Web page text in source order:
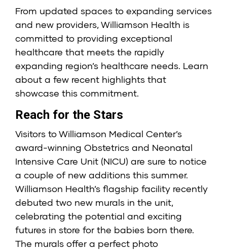
From updated spaces to expanding services
and new providers, Williamson Health is
committed to providing exceptional
healthcare that meets the rapidly
expanding region’s healthcare needs. Learn
about a few recent highlights that
showcase this commitment.
Reach for the Stars
Visitors to Williamson Medical Center’s
award-winning Obstetrics and Neonatal
Intensive Care Unit (NICU) are sure to notice
a couple of new additions this summer.
Williamson Health’s flagship facility recently
debuted two new murals in the unit,
celebrating the potential and exciting
futures in store for the babies born there.
The murals offer a perfect photo